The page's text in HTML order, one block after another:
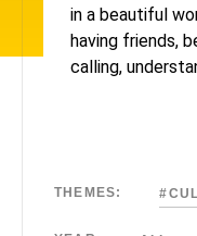
in a beautiful
having friends,
calling,
THEMES: